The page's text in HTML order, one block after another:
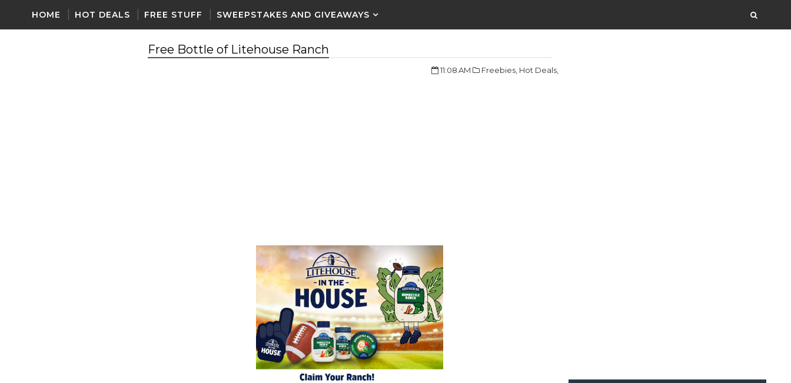
HOME HOT DEALS FREE STUFF SWEEPSTAKES AND GIVEAWAYS
Free Bottle of Litehouse Ranch
11:08 AM Freebies, Hot Deals,